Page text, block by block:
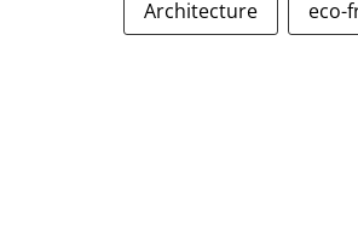
Architecture eco-